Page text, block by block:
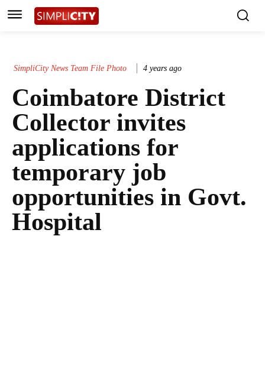
SimpliCity News Team File Photo 4 years ago
Coimbatore District
Collector invites
applications for
temporary job
opportunities in Govt.
Hospital